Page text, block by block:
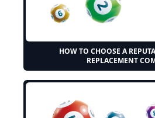
HOW TO CHOOSE A
REPLACEMENT